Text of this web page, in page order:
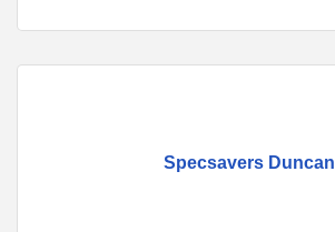
Specsavers Duncan